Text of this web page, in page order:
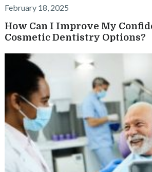
February 18, 2025
How Can I Improve My
Cosmetic Dentistry Options?